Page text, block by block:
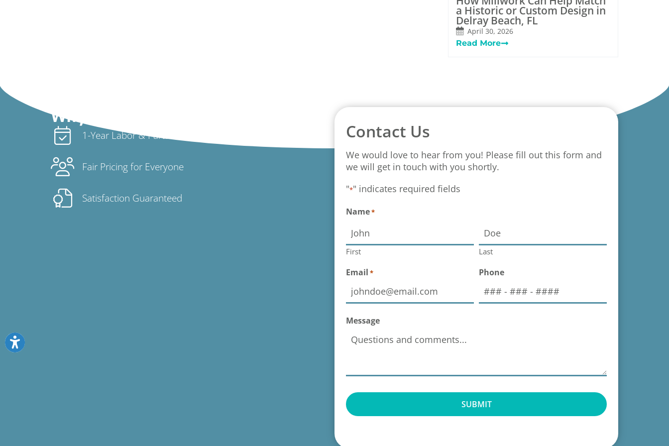
a Historic or Custom Design in
Delray Beach, FL
April 30, 2026
Read More
Why Choose Us
1-Year Labor & Parts Warranty
Fair Pricing for Everyone
Satisfaction Guaranteed
Contact Us
We would love to hear from you! Please fill out this form and
we will get in touch with you shortly.
"*" indicates required fields
Name*
First Last
Email * Phone
Message